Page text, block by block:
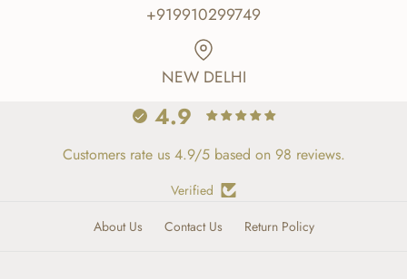
+919910299749
NEW DELHI
4.9
Customers rate us 4.9/5 based on 98 reviews.
Verified
About Us
Contact Us Return Policy